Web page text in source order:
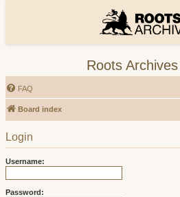
Roots
FAQ
Board index
Login
Username:
Password: